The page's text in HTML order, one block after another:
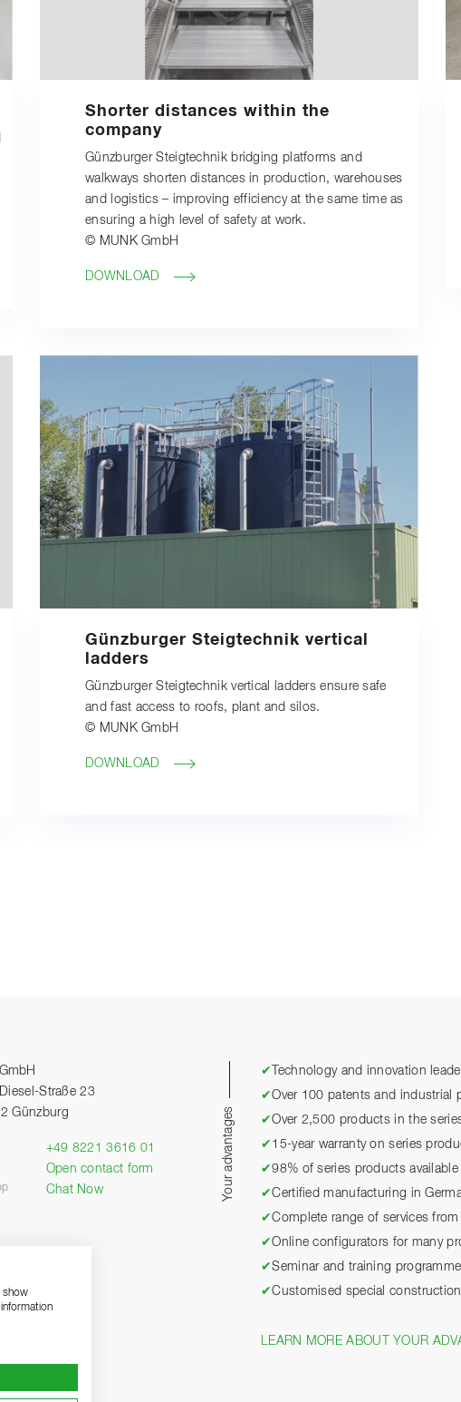
show
Shorter distances within the
company
Günzburger Steigtechnik bridging platforms and
walkways shorten distances in production, warehouses
and logistics – improving efficiency at the same time as
ensuring a high level of safety at work.
© MUNK GmbH
DOWNLOAD
Günzburger Steigtechnik vertical
ladders
Günzburger Steigtechnik vertical ladders ensure safe
and fast access to roofs, plant and silos.
© MUNK GmbH
DOWNLOAD
Straße 23
Günzburg
+49 8221 3616 01
Open contact form
Chat Now Your advantages
✔
Technology and innovation
✔Over 100 patents and industrial
✔Over 2,500 products in the
✔ 15-year warranty on series
✔98% of series products
✔Certified manufacturing in
✔Complete range of services
✔Online configurators for many
✔Seminar and training programme
✔Customised special
LEARN MORE ABOUT YOUR